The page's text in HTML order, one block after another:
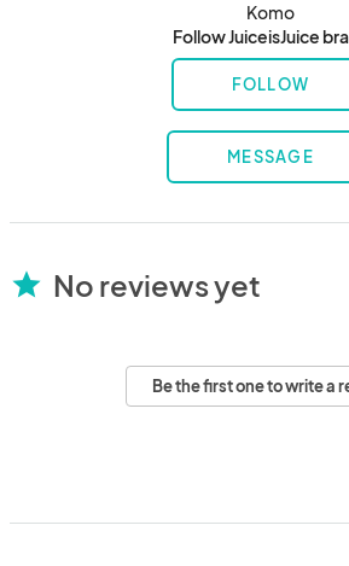
Komo
Follow JuiceisJuice
FOLLOW
MESSAGE
star No reviews yet
Be the first one to write a